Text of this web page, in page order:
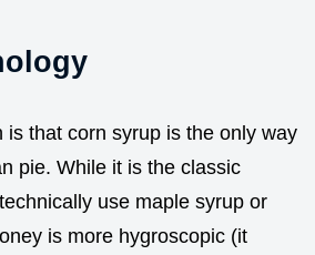
is that corn syrup is the only way
pie. While it is the classic
use maple syrup or
is more hygroscopic (it